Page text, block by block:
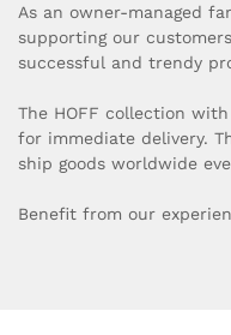
As an owner-managed
supporting our
successful and trendy
The HOFF collection
for immediate delivery.
ship goods worldwide
Benefit from our